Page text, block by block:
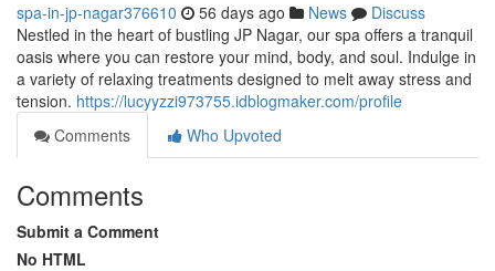
spa-in-jp-nagar376610 56 days ago News
Discuss
Nestled in the heart of bustling JP Nagar, our spa offers a tranquil
oasis where you can restore your mind, body, and soul. Indulge in
a variety of relaxing treatments designed to melt away stress and
tension. https://lucyyzzi973755.idblogmaker.com/profile
Comments
Who Upvoted
Comments
Submit a Comment
No HTML